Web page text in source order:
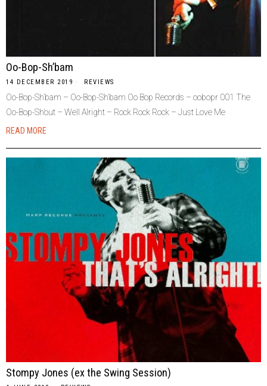
Oo-Bop-Sh’bam
14 DECEMBER 2019 REVIEWS
Oo-Bop-Sh’bam – Oo-Bop-Sh’bam Oo Bop Records – oobopr 001 The
Oo-Bop-Sh’out – Well Alright – Rock Rock Rock – Just Love Me
READ MORE
Stompy Jones (ex the Swing Session)